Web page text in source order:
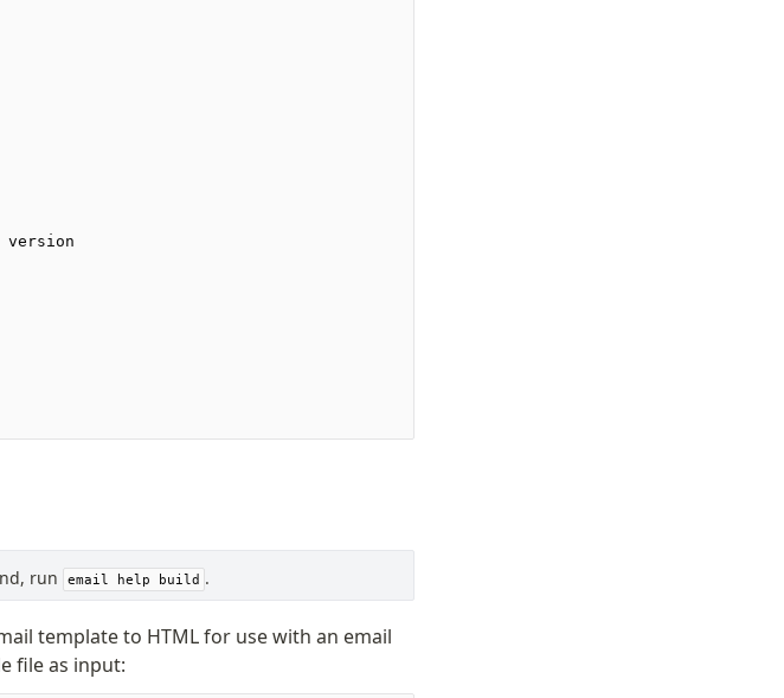
version
run email help build .
template to HTML for use with an email
file as input: